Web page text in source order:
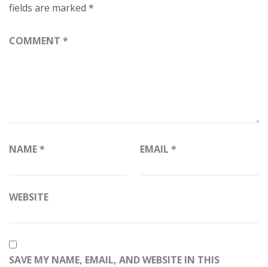
fields are marked *
COMMENT *
NAME* EMAIL *
WEBSITE
SAVE MY NAME, EMAIL, AND WEBSITE IN THIS